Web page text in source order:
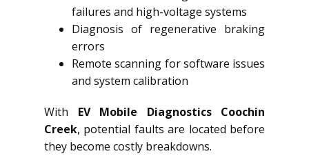
failures and high-voltage systems
Diagnosis of regenerative braking
errors
Remote scanning for software issues
and system calibration
With EV Mobile Diagnostics Coochin
Creek, potential faults are located before
they become costly breakdowns.